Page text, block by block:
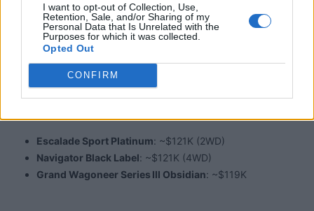
I want to opt-out of Collection, Use,
Retention, Sale, and/or Sharing of my
Personal Data that Is Unrelated with the
Purposes for which it was collected.
Opted Out
CONFIRM
Cargo: Navigator L ~121.6 cu ft; Wagoneer L ~116 cu ft;
Escalade ESV ~94 cu ft
Pricing Snapshot​
Escalade Sport Platinum: ~$121K (2WD)
Navigator Black Label: ~$121K (4WD)
Grand Wagoneer Series III Obsidian: ~$119K